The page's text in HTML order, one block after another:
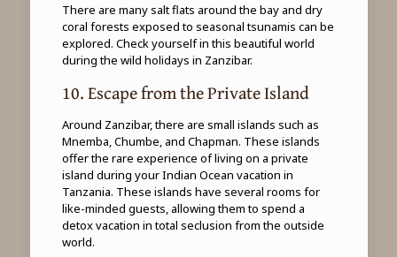
There are many salt flats around the bay and dry
coral forests exposed to seasonal tsunamis can be
explored. Check yourself in this beautiful world
during the wild holidays in Zanzibar.
10. Escape from the Private Island
Around Zanzibar, there are small islands such as
Mnemba, Chumbe, and Chapman. These islands
offer the rare experience of living on a private
island during your Indian Ocean vacation in
Tanzania. These islands have several rooms for
like-minded guests, allowing them to spend a
detox vacation in total seclusion from the outside
world.